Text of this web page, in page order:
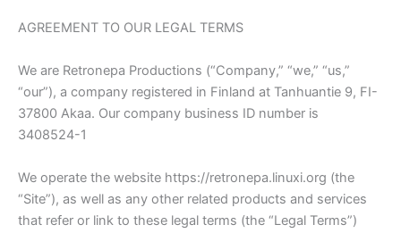
AGREEMENT TO OUR LEGAL TERMS
We are Retronepa Productions (“Company,” “we,” “us,”
“our”), a company registered in Finland at Tanhuantie 9, FI-
37800 Akaa. Our company business ID number is
3408524-1
We operate the website https://retronepa.linuxi.org (the
“Site”), as well as any other related products and services
that refer or link to these legal terms (the “Legal Terms”)